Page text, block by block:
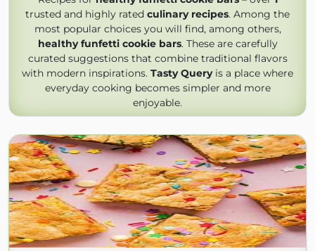
trusted and highly rated culinary recipes. Among the
most popular choices you will find, among others,
healthy funfetti cookie bars. These are carefully
curated suggestions that combine traditional flavors
with modern inspirations. Tasty Queryis a place where
everyday cooking becomes simpler and more
enjoyable.